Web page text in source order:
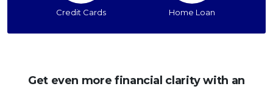
Credit Cards Home Loan
Get even more financial clarity with an